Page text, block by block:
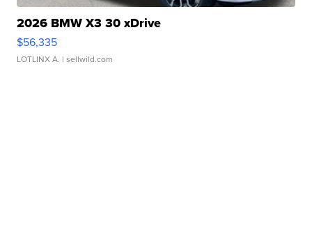
2026 BMW X3 30 xDrive
$56,335
LOTLINX A. | sellwild.com